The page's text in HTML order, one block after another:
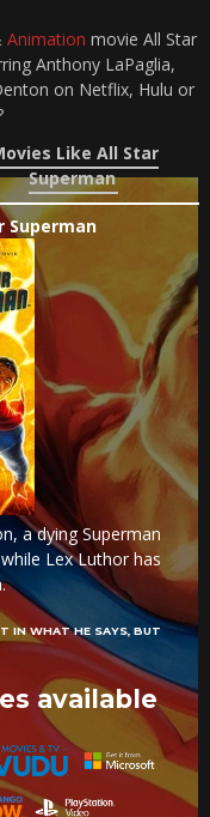
Animation movie All Star
Anthony LaPaglia,
on Netflix, Hulu or
Like All Star
Superman
Superman
a dying Superman
Lex Luthor has
IN WHAT HE SAYS, BUT
available